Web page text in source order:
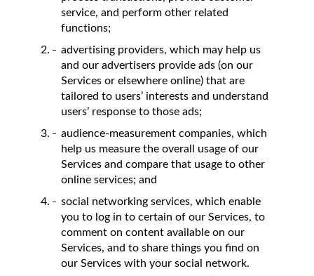
service, and perform other related
functions;
advertising providers, which may help us
and our advertisers provide ads (on our
Services or elsewhere online) that are
tailored to users’ interests and understand
users’ response to those ads;
audience-measurement companies, which
help us measure the overall usage of our
Services and compare that usage to other
online services; and
social networking services, which enable
you to log in to certain of our Services, to
comment on content available on our
Services, and to share things you find on
our Services with your social network.